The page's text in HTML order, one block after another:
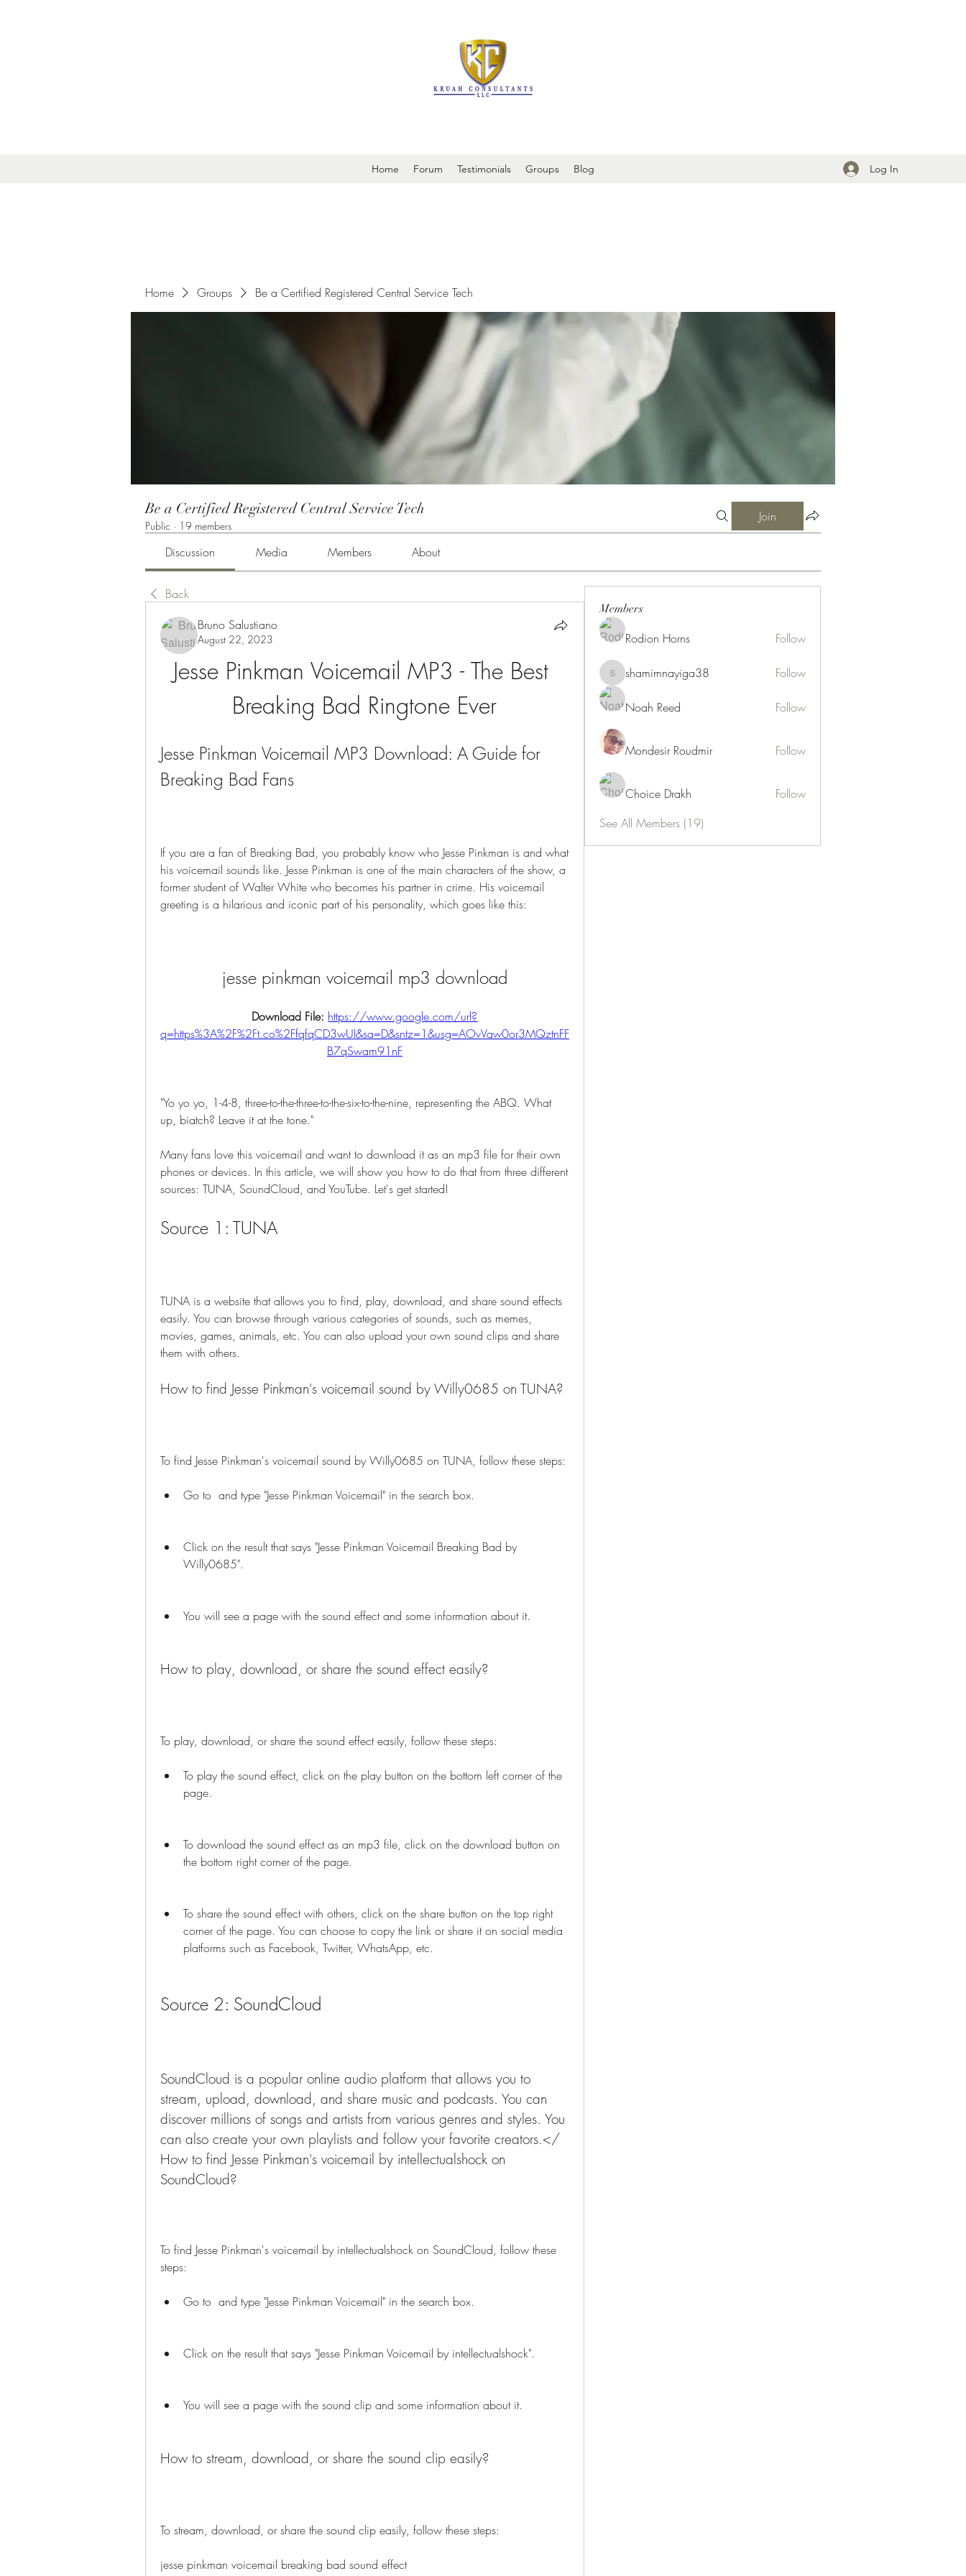
Home Forum Testimonials Groups Blog Log In
Home Groups Be a Certified Registered Central Service Tech
Be a Certified Registered Central Service Tech
Public · 19 members
Join
Discussion Media Members About
Back
Bruno Salustiano
August 22, 2023
Jesse Pinkman Voicemail MP3 - The Best
Breaking Bad Ringtone Ever
Jesse Pinkman Voicemail MP3 Download: A Guide for
Breaking Bad Fans
If you are a fan of Breaking Bad, you probably know who Jesse Pinkman is and what
his voicemail sounds like. Jesse Pinkman is one of the main characters of the show, a
former student of Walter White who becomes his partner in crime. His voicemail
greeting is a hilarious and iconic part of his personality, which goes like this:
jesse pinkman voicemail mp3 download
Download File: https://www.google.com/url?
q=https%3A%2F%2Ft.co%2FfqfqCD3wUI&sa=D&sntz=1&usg=AOvVaw0or3MQztnFF
B7qSwam91nF
"Yo yo yo, 1-4-8, three-to-the-three-to-the-six-to-the-nine, representing the ABQ. What
up, biatch? Leave it at the tone."
Many fans love this voicemail and want to download it as an mp3 file for their own
phones or devices. In this article, we will show you how to do that from three different
sources: TUNA, SoundCloud, and YouTube. Let's get started!
Source 1: TUNA
TUNA is a website that allows you to find, play, download, and share sound effects
easily. You can browse through various categories of sounds, such as memes,
movies, games, animals, etc. You can also upload your own sound clips and share
them with others.
How to find Jesse Pinkman's voicemail sound by Willy0685 on TUNA?
To find Jesse Pinkman's voicemail sound by Willy0685 on TUNA, follow these steps:
Go to  and type "Jesse Pinkman Voicemail" in the search box.
Click on the result that says "Jesse Pinkman Voicemail Breaking Bad by
Willy0685".
You will see a page with the sound effect and some information about it.
How to play, download, or share the sound effect easily?
To play, download, or share the sound effect easily, follow these steps:
To play the sound effect, click on the play button on the bottom left corner of the
page.
To download the sound effect as an mp3 file, click on the download button on
the bottom right corner of the page.
To share the sound effect with others, click on the share button on the top right
corner of the page. You can choose to copy the link or share it on social media
platforms such as Facebook, Twitter, WhatsApp, etc.
Source 2: SoundCloud
SoundCloud is a popular online audio platform that allows you to
stream, upload, download, and share music and podcasts. You can
discover millions of songs and artists from various genres and styles. You
can also create your own playlists and follow your favorite creators.</
How to find Jesse Pinkman's voicemail by intellectualshock on
SoundCloud?
To find Jesse Pinkman's voicemail by intellectualshock on SoundCloud, follow these
steps:
Go to  and type "Jesse Pinkman Voicemail" in the search box.
Click on the result that says "Jesse Pinkman Voicemail by intellectualshock".
You will see a page with the sound clip and some information about it.
How to stream, download, or share the sound clip easily?
To stream, download, or share the sound clip easily, follow these steps:
jesse pinkman voicemail breaking bad sound effect
Members
Rodion Horns Follow
shamimnayiga38
shamimnayiga38 Follow
Noah Reed Follow
Mondesir Roudmir Follow
Choice Drakh
Follow
See All Members (19)